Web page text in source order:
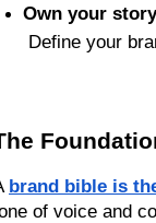
Own your
Define your
brand bible is
of voice and